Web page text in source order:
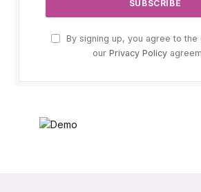
By signing up, you agree to the
our Privacy Policy